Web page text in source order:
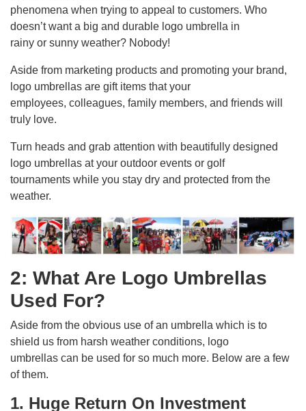
phenomena when trying to appeal to customers. Who
doesn’t want a big and durable logo umbrella in
rainy or sunny weather? Nobody!
Aside from marketing products and promoting your brand,
logo umbrellas are gift items that your
employees, colleagues, family members, and friends will
truly love.
Turn heads and grab attention with beautifully designed
logo umbrellas at your outdoor events or golf
tournaments while you stay dry and protected from the
weather.
2: What Are Logo Umbrellas
Used For?
Aside from the obvious use of an umbrella which is to
shield us from harsh weather conditions, logo
umbrellas can be used for so much more. Below are a few
of them.
1. Huge Return On Investment